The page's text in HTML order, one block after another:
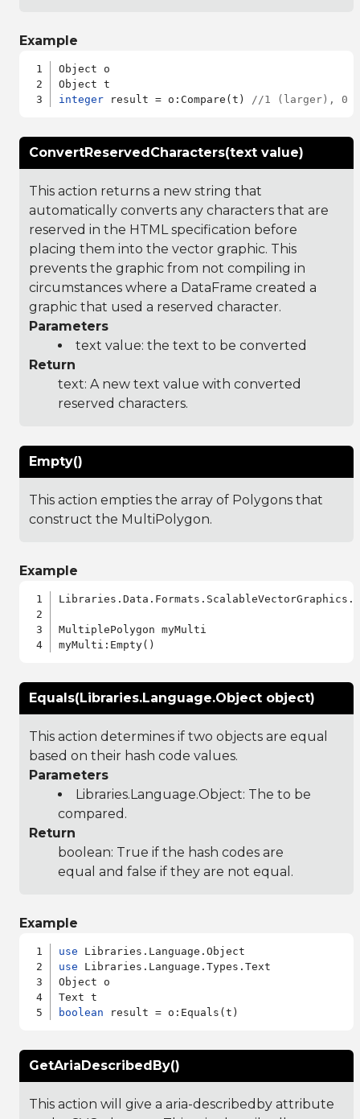
Example
Object o
integer result = o:Compare(t) //1 (larger), 0
ConvertReservedCharacters(text value)
This action returns a new string that
automatically converts any characters that are
reserved in the HTML specification before
placing them into the vector graphic. This
prevents the graphic from not compiling in
circumstances where a DataFrame created a
graphic that used a reserved character.
Parameters
text value: the text to be converted
Return
text: A new text value with converted
reserved characters.
Empty()
This action empties the array of Polygons that
construct the MultiPolygon.
Example
MultiplePolygon myMulti
Equals(Libraries.Language.Object object)
This action determines if two objects are equal
based on their hash code values.
Parameters
Libraries.Language.Object: The to be
compared.
Return
boolean: True if the hash codes are
equal and false if they are not equal.
Example
use
use Libraries.Language.Types.Text
Object o
boolean
GetAriaDescribedBy()
This action will give a aria-describedby attribute